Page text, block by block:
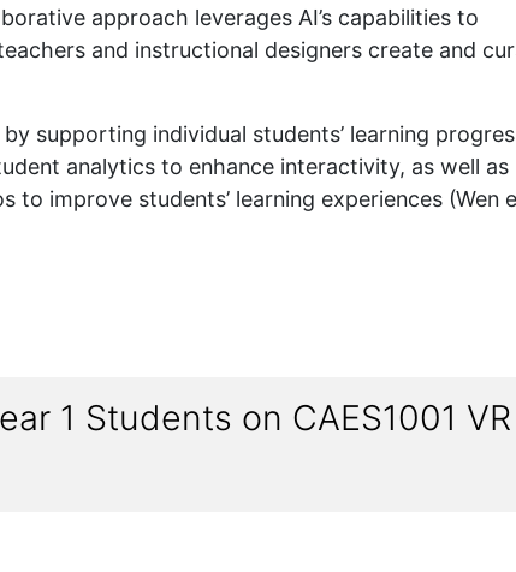
approach leverages AI’s capabilities to
and instructional designers create and
supporting individual students’ learning
analytics to enhance interactivity, as well as
improve students’ learning experiences (Wen
1 Students on CAES1001 VR